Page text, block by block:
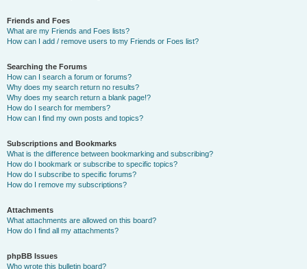
Friends and Foes
What are my Friends and Foes lists?
How can I add / remove users to my Friends or Foes list?
Searching the Forums
How can I search a forum or forums?
Why does my search return no results?
Why does my search return a blank page!?
How do I search for members?
How can I find my own posts and topics?
Subscriptions and Bookmarks
What is the difference between bookmarking and subscribing?
How do I bookmark or subscribe to specific topics?
How do I subscribe to specific forums?
How do I remove my subscriptions?
Attachments
What attachments are allowed on this board?
How do I find all my attachments?
phpBB Issues
Who wrote this bulletin board?